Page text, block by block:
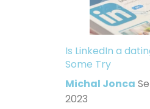
Is LinkedIn a
Some Try
Michal Jonca
2023